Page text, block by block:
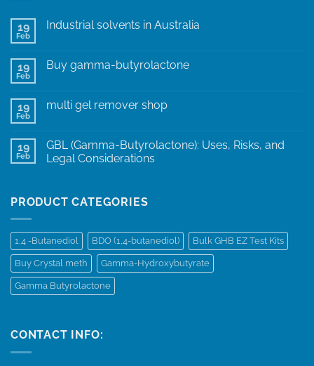
19
Feb
Industrial solvents in Australia
19
Feb
Buy gamma-butyrolactone
19
Feb
multi gel remover shop
19
Feb
GBL (Gamma-Butyrolactone): Uses, Risks, and
Legal Considerations
PRODUCT CATEGORIES
1,4 -Butanediol BDO (1,4-butanediol) Bulk GHB EZ Test Kits
Buy Crystal meth Gamma-Hydroxybutyrate
Gamma Butyrolactone
CONTACT INFO: